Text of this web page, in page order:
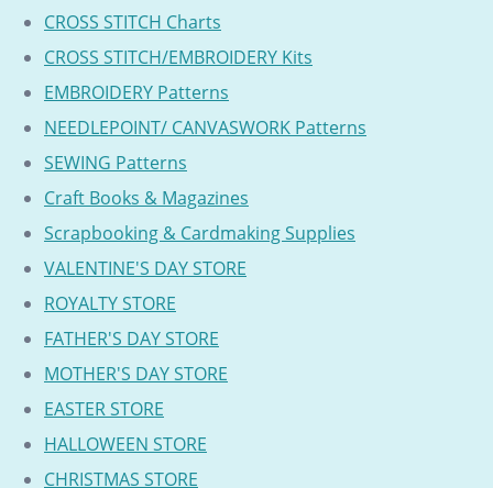
CROSS STITCH Charts
CROSS STITCH/EMBROIDERY Kits
EMBROIDERY Patterns
NEEDLEPOINT/ CANVASWORK Patterns
SEWING Patterns
Craft Books & Magazines
Scrapbooking & Cardmaking Supplies
VALENTINE'S DAY STORE
ROYALTY STORE
FATHER'S DAY STORE
MOTHER'S DAY STORE
EASTER STORE
HALLOWEEN STORE
CHRISTMAS STORE